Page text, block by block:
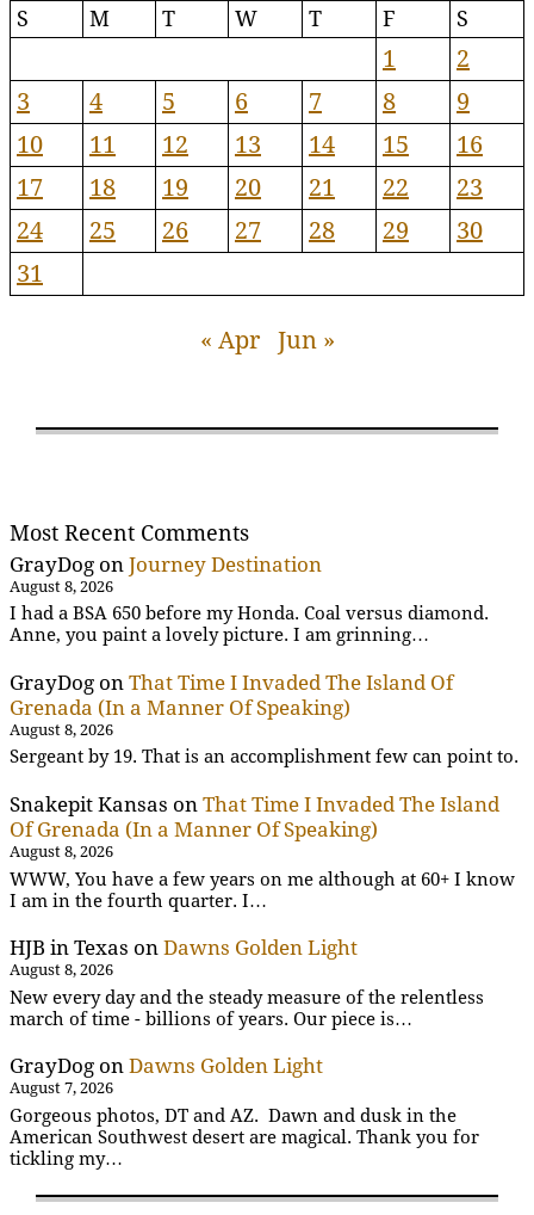
S M T W T F S
1
2
3
4 5 6 7 8
9
10
11 12 13 14 15
16
17
18 19 20 21 22
23
24
25 26 27 28 29
30
31
« Apr Jun »
Most Recent Comments
GrayDog on Journey Destination
August 8, 2026
I had a BSA 650 before my Honda. Coal versus diamond.
Anne, you paint a lovely picture. I am grinning…
GrayDog on That Time I Invaded The Island Of
Grenada (In a Manner Of Speaking)
August 8, 2026
Sergeant by 19. That is an accomplishment few can point to.
Snakepit Kansas on That Time I Invaded The Island
Of Grenada (In a Manner Of Speaking)
August 8, 2026
WWW, You have a few years on me although at 60+ I know
I am in the fourth quarter. I…
HJB in Texas on Dawns Golden Light
August 8, 2026
New every day and the steady measure of the relentless
march of time - billions of years. Our piece is…
GrayDog on Dawns Golden Light
August 7, 2026
Gorgeous photos, DT and AZ. Dawn and dusk in the
American Southwest desert are magical. Thank you for
tickling my…